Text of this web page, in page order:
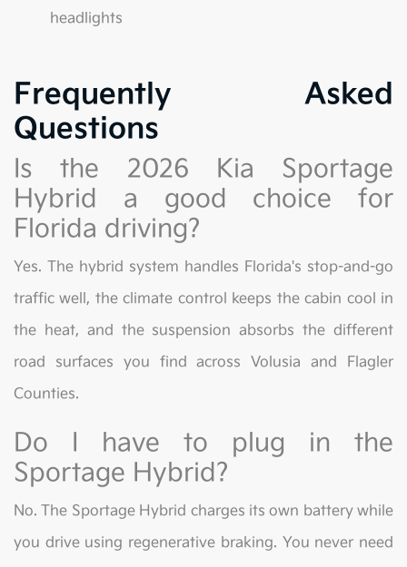
headlights
Frequently Asked
Questions
Is the 2026 Kia Sportage
Hybrid a good choice for
Florida driving?
Yes. The hybrid system handles Florida's stop-and-go
traffic well, the climate control keeps the cabin cool in
the heat, and the suspension absorbs the different
road surfaces you find across Volusia and Flagler
Counties.
Do I have to plug in the
Sportage Hybrid?
No. The Sportage Hybrid charges its own battery while
you drive using regenerative braking. You never need